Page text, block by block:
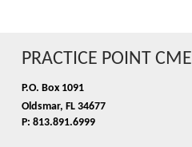
PRACTICE POINT CME
P.O. Box 1091
Oldsmar, FL 34677
P: 813.891.6999